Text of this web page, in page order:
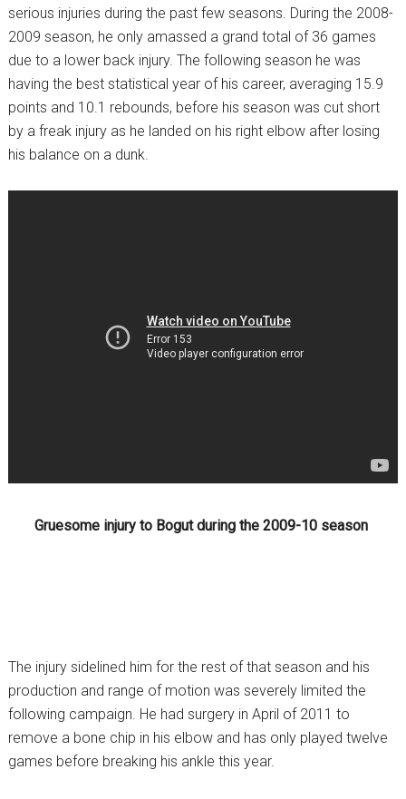
serious injuries during the past few seasons. During the 2008-
2009 season, he only amassed a grand total of 36 games
due to a lower back injury. The following season he was
having the best statistical year of his career, averaging 15.9
points and 10.1 rebounds, before his season was cut short
by a freak injury as he landed on his right elbow after losing
his balance on a dunk.
Gruesome injury to Bogut during the 2009-10 season
The injury sidelined him for the rest of that season and his
production and range of motion was severely limited the
following campaign. He had surgery in April of 2011 to
remove a bone chip in his elbow and has only played twelve
games before breaking his ankle this year.